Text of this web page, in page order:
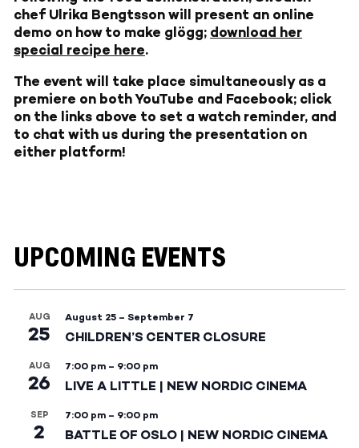
chef Ulrika Bengtsson will present an online
demo on how to make glögg; download her
special recipe here.
The event will take place simultaneously as a
premiere on both YouTube and Facebook; click
on the links above to set a watch reminder, and
to chat with us during the presentation on
either platform!
UPCOMING EVENTS
AUG
25
August 25 – September 7
CHILDREN’S CENTER CLOSURE
AUG
26
7:00 pm – 9:00 pm
LIVE A LITTLE | NEW NORDIC CINEMA
SEP
2
7:00 pm – 9:00 pm
BATTLE OF OSLO | NEW NORDIC CINEMA